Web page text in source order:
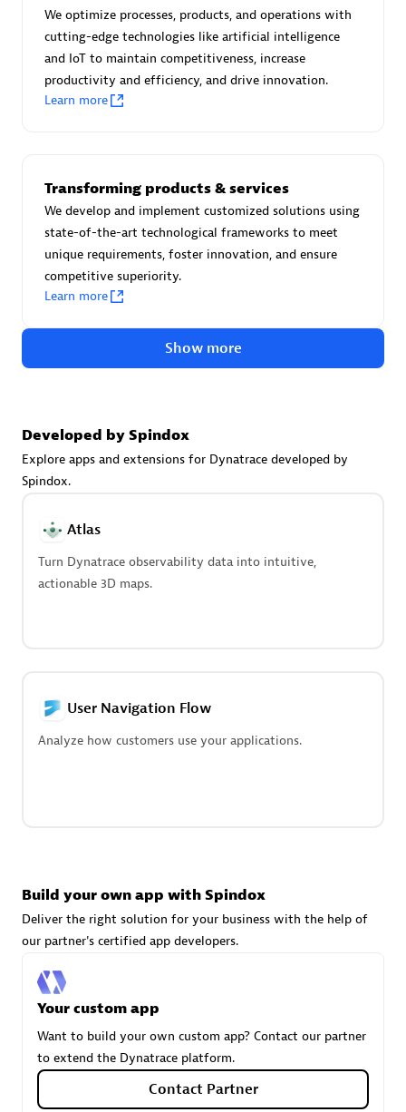
Certified individuals:30
Endorsements: Services Endorsed Partner
Asper Technologia
Certified individuals:
avodaq AG
Advanced Sales Partner
Certified individuals: 21
Authorized Sales Partner
We optimize processes, products, and operations with
cutting-edge technologies like artificial intelligence
and IoT to maintain competitiveness, increase
productivity and efficiency, and drive innovation.
Learn more
Transforming products & services
We develop and implement customized solutions using
state-of-the-art technological frameworks to meet
unique requirements, foster innovation, and ensure
competitive superiority.
Learn more
Show more
Developed by Spindox
Explore apps and extensions for Dynatrace developed by
Spindox.
Atlas
Turn Dynatrace observability data into intuitive,
actionable 3D maps.
User Navigation Flow
Analyze how customers use your applications.
Build your own app with Spindox
Deliver the right solution for your business with the help of
our partner's certified app developers.
Your custom app
Want to build your own custom app? Contact our partner
to extend the Dynatrace platform.
Contact Partner